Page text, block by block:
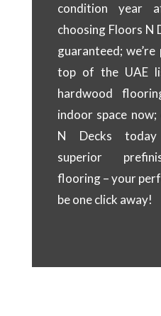
condition year
choosing Floors N
guaranteed;
top of the UAE
hardwood
indoor space
N Decks today
superior
flooring – your
be one click away!